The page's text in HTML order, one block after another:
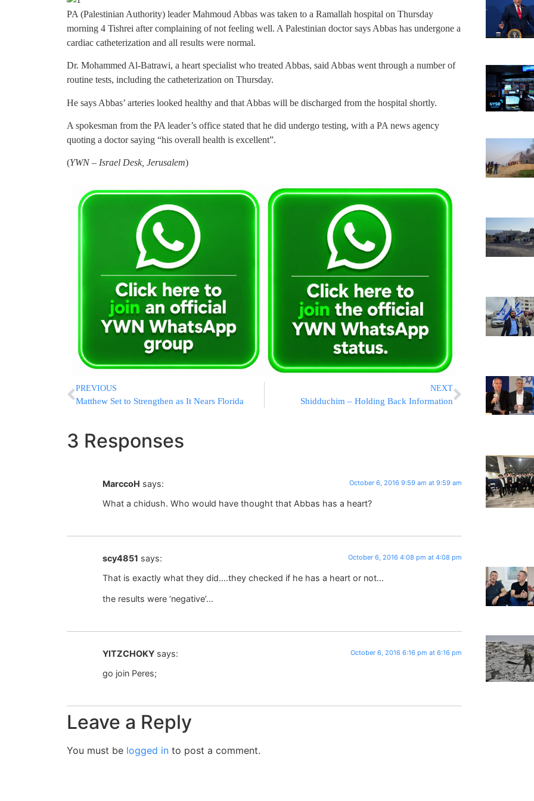
PA (Palestinian Authority) leader Mahmoud Abbas was taken to a Ramallah hospital on Thursday
morning 4 Tishrei after complaining of not feeling well. A Palestinian doctor says Abbas has undergone a
cardiac catheterization and all results were normal.
Dr. Mohammed Al-Batrawi, a heart specialist who treated Abbas, said Abbas went through a number of
routine tests, including the catheterization on Thursday.
He says Abbas’ arteries looked healthy and that Abbas will be discharged from the hospital shortly.
A spokesman from the PA leader’s office stated that he did undergo testing, with a PA news agency
quoting a doctor saying “his overall health is excellent”.
(YWN – Israel Desk, Jerusalem)
PREVIOUS
Matthew Set to Strengthen as It Nears Florida
NEXT
Shidduchim – Holding Back Information
3 Responses
MarccoH says: October 6, 2016 9:59 am at 9:59 am
What a chidush. Who would have thought that Abbas has a heart?
scy4851 says: October 6, 2016 4:08 pm at 4:08 pm
That is exactly what they did….they checked if he has a heart or not…
the results were ‘negative’…
YITZCHOKY says: October 6, 2016 6:16 pm at 6:16 pm
go join Peres;
Leave a Reply
You must be logged in to post a comment.